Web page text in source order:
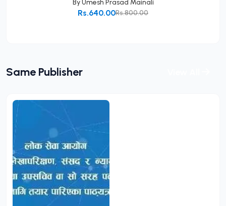
ByUmesh Prasad Mainali
Rs.800.00
Rs.640.00
Same Publisher